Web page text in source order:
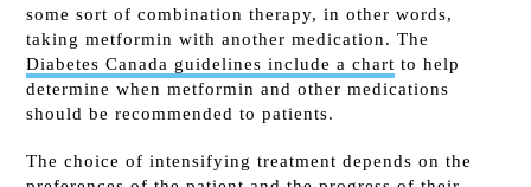
some sort of combination therapy, in other words,
taking metformin with another medication. The
Diabetes Canada guidelines include a chart to help
determine when metformin and other medications
should be recommended to patients.
The choice of intensifying treatment depends on the